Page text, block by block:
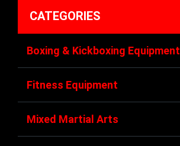
CATEGORIES
Boxing & Kickboxing Equipment
Fitness Equipment
Mixed Martial Arts